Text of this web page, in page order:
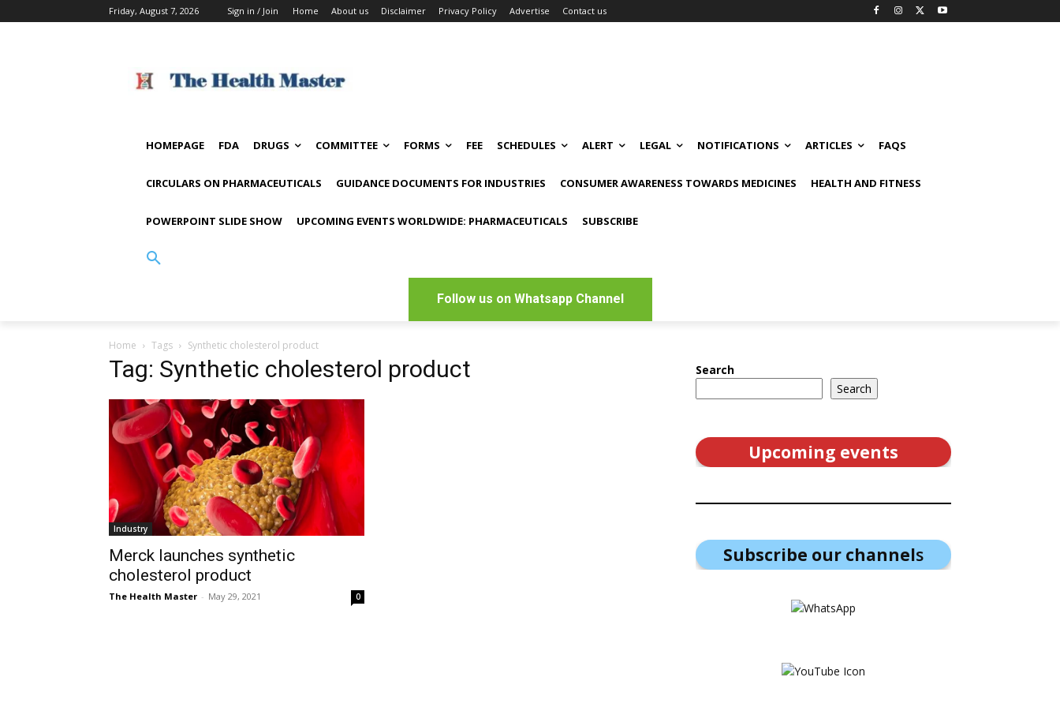
Friday, August 7, 2026 Sign in / Join Home About us Disclaimer Privacy Policy Advertise Contact us
HOMEPAGE FDA DRUGS COMMITTEE FORMS FEE SCHEDULES ALERT LEGAL NOTIFICATIONS ARTICLES FAQS
CIRCULARS ON PHARMACEUTICALS GUIDANCE DOCUMENTS FOR INDUSTRIES CONSUMER AWARENESS TOWARDS MEDICINES HEALTH AND FITNESS
POWERPOINT SLIDE SHOW UPCOMING EVENTS WORLDWIDE: PHARMACEUTICALS SUBSCRIBE
Follow us on Whatsapp Channel
Home Tags Synthetic cholesterol product
Tag: Synthetic cholesterol product
Industry
Merck launches synthetic
cholesterol product
The Health Master - May 29, 2021 0
Search
Search
Upcoming events
Subscribe our channels